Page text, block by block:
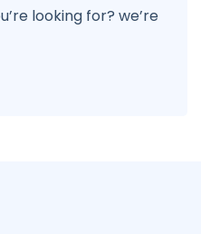
looking for? we’re